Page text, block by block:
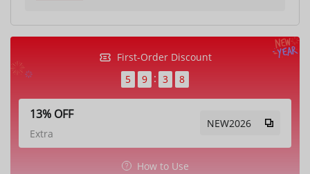
First-Order Discount
5
9 3 7
13% OFF
Extra
NEW2026
How to Use